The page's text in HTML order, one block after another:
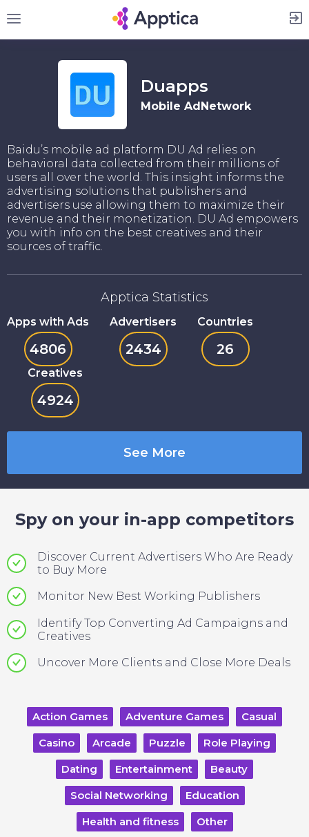
Sign Up
Duapps
Mobile AdNetwork
Baidu’s mobile ad platform DU Ad relies on
behavioral data collected from their millions of
users all over the world. This insight informs the
advertising solutions that publishers and
advertisers use allowing them to maximize their
revenue and their monetization. DU Ad empowers
you with info on the best creatives and their
sources of traffic.
Apptica Statistics
Apps with Ads
4806
Advertisers
2434
Countries
26
Creatives
4924
See More
Spy on your in-app competitors
Discover Current Advertisers Who Are Ready
to Buy More
Monitor New Best Working Publishers
Identify Top Converting Ad Campaigns and
Creatives
Uncover More Clients and Close More Deals
Action Games Adventure Games
Casual
Casino
Arcade Puzzle
Role Playing
Dating
Entertainment
Beauty
Social Networking
Education
Health and fitness
Other